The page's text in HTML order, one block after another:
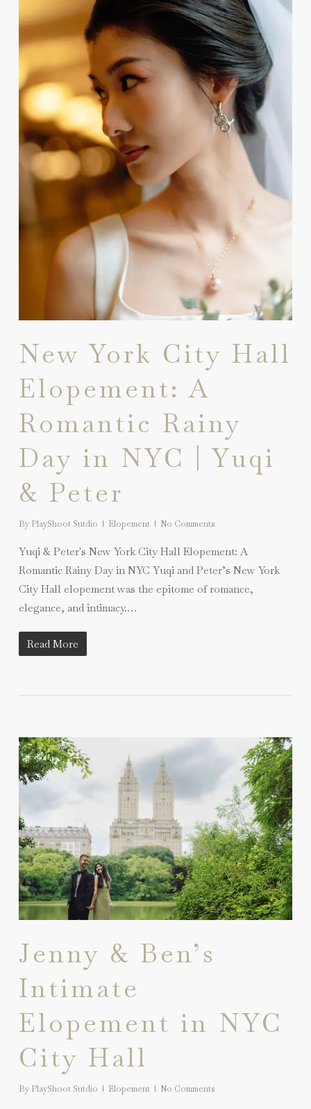
New York City Hall
Elopement: A
Romantic Rainy
Day in NYC | Yuqi
& Peter
By PlayShoot Sutdio Elopement No Comments
Yuqi & Peter's New York City Hall Elopement: A
Romantic Rainy Day in NYC Yuqi and Peter’s New York
City Hall elopement was the epitome of romance,
elegance, and intimacy.…
Read More
Jenny & Ben’s
Intimate
Elopement in NYC
City Hall
By PlayShoot Sutdio Elopement No Comments